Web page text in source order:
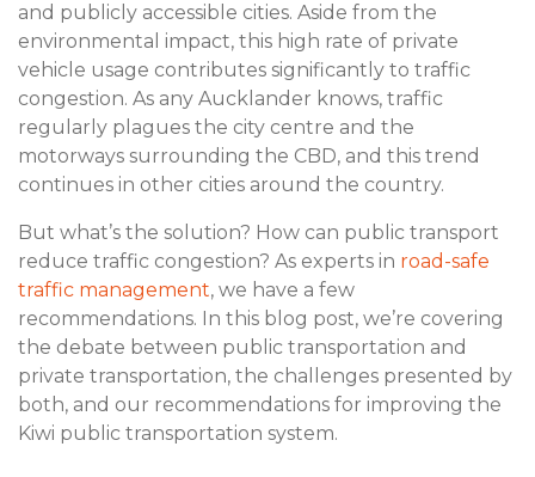
and publicly accessible cities. Aside from the
environmental impact, this high rate of private
vehicle usage contributes significantly to traffic
congestion. As any Aucklander knows, traffic
regularly plagues the city centre and the
motorways surrounding the CBD, and this trend
continues in other cities around the country.
But what’s the solution? How can public transport
reduce traffic congestion? As experts in road-safe
traffic management, we have a few
recommendations. In this blog post, we’re covering
the debate between public transportation and
private transportation, the challenges presented by
both, and our recommendations for improving the
Kiwi public transportation system.